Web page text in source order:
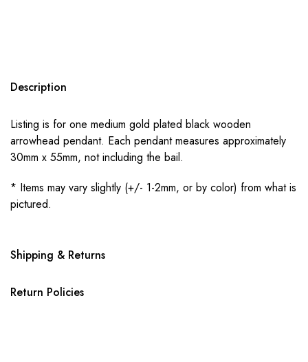
Description
Listing is for one medium gold plated black wooden
arrowhead pendant. Each pendant measures approximately
30mm x 55mm, not including the bail.
* Items may vary slightly (+/- 1-2mm, or by color) from what is
pictured.
Shipping & Returns
Return Policies